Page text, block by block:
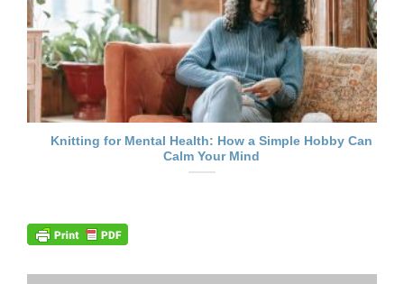
Knitting for Mental Health: How a Simple Hobby Can
Calm Your Mind